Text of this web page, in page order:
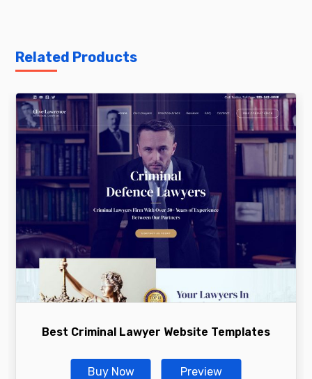
Related Products
Best Criminal Lawyer Website Templates
Buy Now Preview